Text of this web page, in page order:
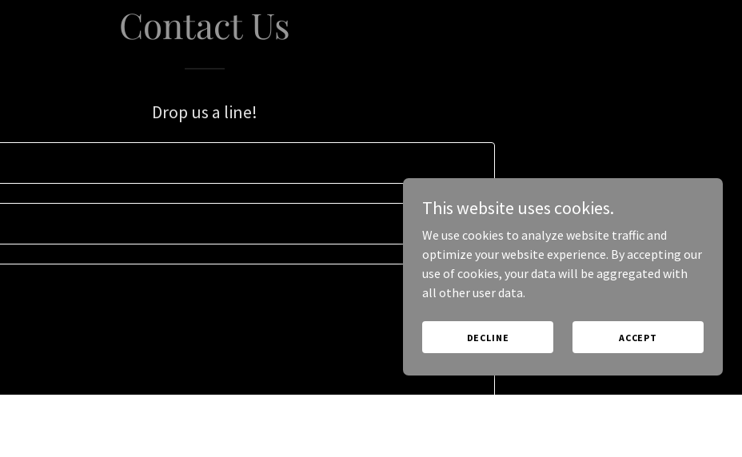
Contact Us
Drop us a line!
This website uses cookies.
We use cookies to analyze website traffic and
optimize your website experience. By accepting our
use of cookies, your data will be aggregated with
all other user data.
DECLINE ACCEPT